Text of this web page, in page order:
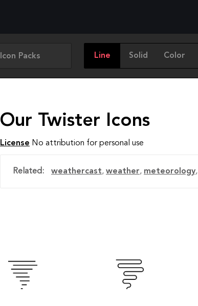
Icon Packs Line Solid Color
Our Twister Icons
License No attribution for personal use
Related: weathercast, weather, meteorology,